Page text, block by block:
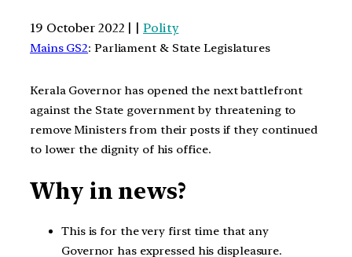
19 October 2022 | | Polity
Mains GS2: Parliament & State Legislatures
Kerala Governor has opened the next battlefront
against the State government by threatening to
remove Ministers from their posts if they continued
to lower the dignity of his office.
Why in news?
This is for the very first time that any
Governor has expressed his displeasure.